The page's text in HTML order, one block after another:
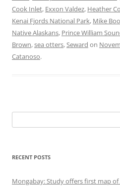
Cook Inlet, Exxon Valdez, Heather
Kenai Fjords National Park, Mike
Native Alaskans, Prince William
Brown,sea otters,Seward on
Catanoso.
for:
RECENT POSTS
Mongabay: Study offers first map of